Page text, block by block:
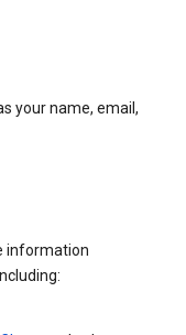
your name, email,
information